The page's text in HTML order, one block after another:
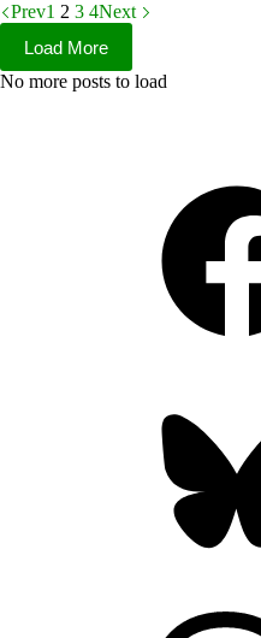
Prev1 2 3 4Next
Load More
No more posts to load